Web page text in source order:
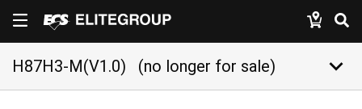
H87H3-M(V1.0) (no longer for sale) keyboard_arrow_down